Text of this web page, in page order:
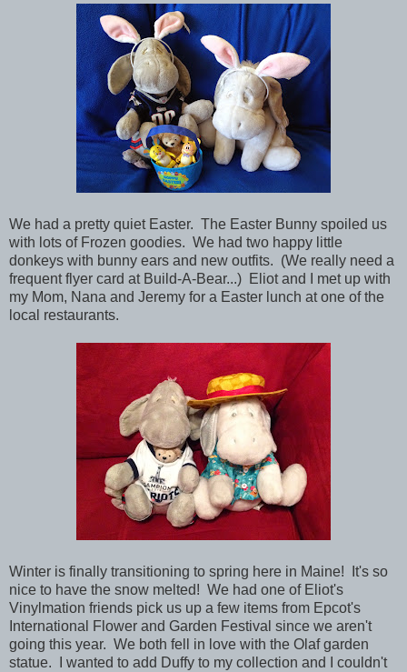
We had a pretty quiet Easter. The Easter Bunny spoiled us
with lots of Frozen goodies. We had two happy little
donkeys with bunny ears and new outfits. (We really need a
frequent flyer card at Build-A-Bear...) Eliot and I met up with
my Mom, Nana and Jeremy for a Easter lunch at one of the
local restaurants.
Winter is finally transitioning to spring here in Maine! It's so
nice to have the snow melted! We had one of Eliot's
Vinylmation friends pick us up a few items from Epcot's
International Flower and Garden Festival since we aren't
going this year. We both fell in love with the Olaf garden
statue. I wanted to add Duffy to my collection and I couldn't